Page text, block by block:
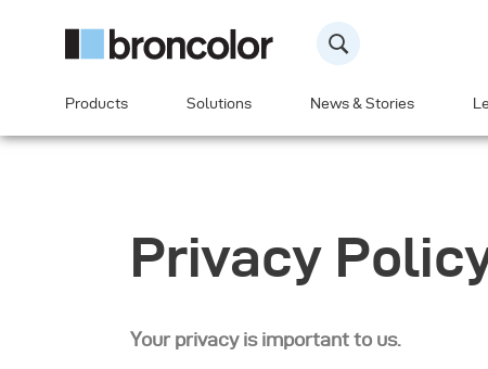
Products Solutions News & Stories
Privacy
Your privacy is important to us.